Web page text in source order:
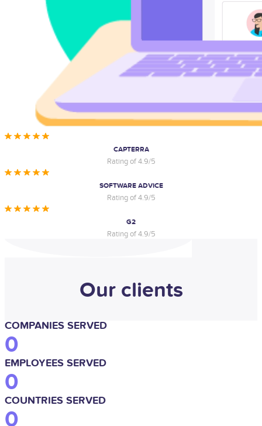
CAPTERRA
Rating of 4.9/5
SOFTWARE ADVICE
Rating of 4.9/5
G2
Rating of 4.9/5
Our clients
COMPANIES SERVED
0
EMPLOYEES SERVED
0
COUNTRIES SERVED
0